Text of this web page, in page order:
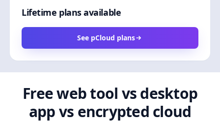
Lifetime plans available
See pCloud plans
Free web tool vs desktop
app vs encrypted cloud